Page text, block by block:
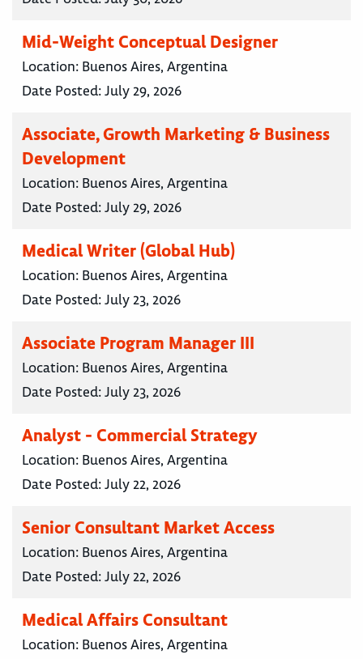
Mid-Weight Conceptual Designer
Location: Buenos Aires, Argentina
Date Posted:July 29, 2026
Associate, Growth Marketing & Business
Development
Location: Buenos Aires, Argentina
Date Posted:July 29, 2026
Medical Writer (Global Hub)
Location: Buenos Aires, Argentina
Date Posted:July 23, 2026
Associate Program Manager III
Location: Buenos Aires, Argentina
Date Posted:July 23, 2026
Analyst - Commercial Strategy
Location: Buenos Aires, Argentina
Date Posted:July 22, 2026
Senior Consultant Market Access
Location: Buenos Aires, Argentina
Date Posted:July 22, 2026
Medical Affairs Consultant
Location: Buenos Aires, Argentina